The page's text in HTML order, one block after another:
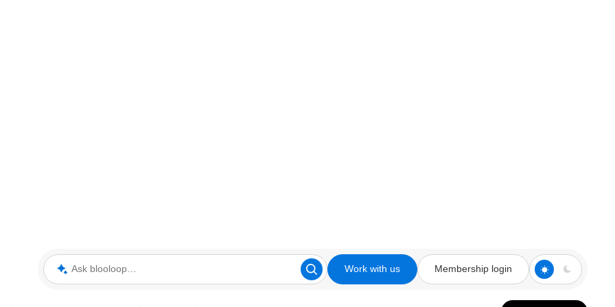
Ask blooloop Work with us Membership login